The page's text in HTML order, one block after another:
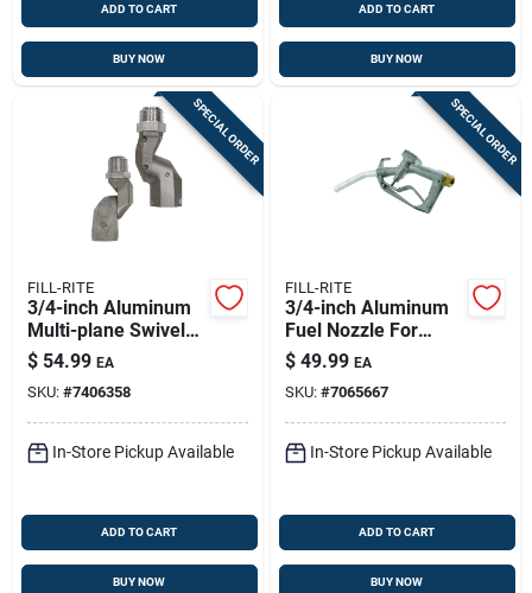
ADD TO CART
BUY NOW
ADD TO CART
BUY NOW
SPECIAL ORDER
FILL-RITE
3/4-inch Aluminum
Multi-plane Swivel
S075h1314 For Fuel
Transfer
$ 54.99 EA
SKU: #7406358
In-Store Pickup Available
ADD TO CART
BUY NOW
SPECIAL ORDER
FILL-RITE
3/4-inch Aluminum
Fuel Nozzle For
Gasoline And Diesel
- Model Frhmn075s
$ 49.99 EA
SKU: #7065667
In-Store Pickup Available
ADD TO CART
BUY NOW